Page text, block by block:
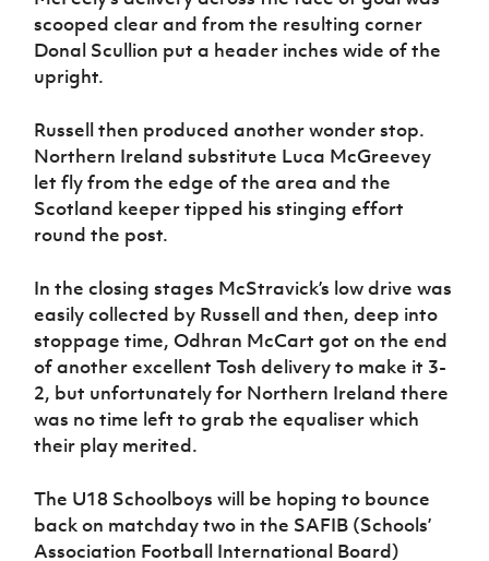
scooped clear and from the resulting corner
Donal Scullion put a header inches wide of the
upright.
Russell then produced another wonder stop.
Northern Ireland substitute Luca McGreevey
let fly from the edge of the area and the
Scotland keeper tipped his stinging effort
round the post.
In the closing stages McStravick’s low drive was
easily collected by Russell and then, deep into
stoppage time, Odhran McCart got on the end
of another excellent Tosh delivery to make it 3-
2, but unfortunately for Northern Ireland there
was no time left to grab the equaliser which
their play merited.
The U18 Schoolboys will be hoping to bounce
back on matchday two in the SAFIB (Schools’
Association Football International Board)